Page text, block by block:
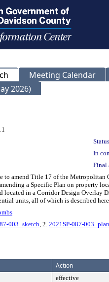
Meeting Calendar
2026)
In
Final
to amend Title 17 of the Metropolitan
a Specific Plan on property
located in a Corridor Design
units, all of which is described
003_sketch, 2. 2021SP-087-
Action
effective